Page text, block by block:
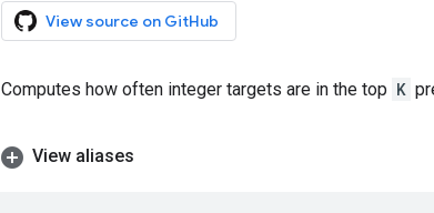
View source on GitHub
Computes how often integer targets are in the top K
View aliases